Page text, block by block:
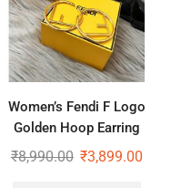
Women’s Fendi F Logo
Golden Hoop Earring
₹8,990.00 ₹3,899.00